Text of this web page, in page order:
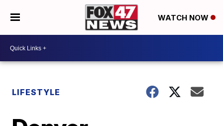
WATCH NOW
LIFESTYLE